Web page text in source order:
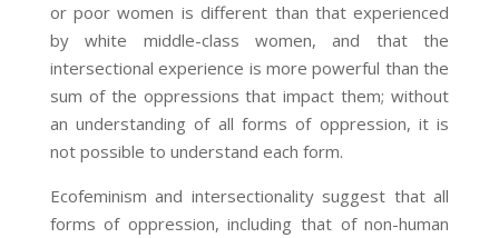
or poor women is different than that experienced
by white middle-class women, and that the
intersectional experience is more powerful than the
sum of the oppressions that impact them; without
an understanding of all forms of oppression, it is
not possible to understand each form.
Ecofeminism and intersectionality suggest that all
forms of oppression, including that of non-human